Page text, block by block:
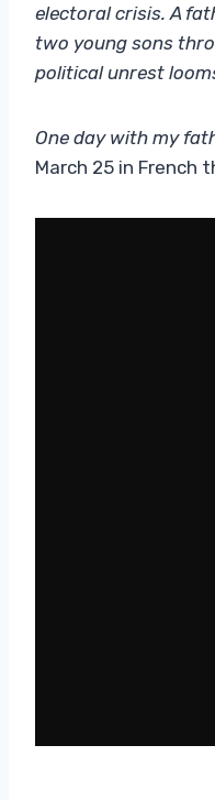
electoral crisis. A
two young sons
political unrest
One day with my
March 25 in French